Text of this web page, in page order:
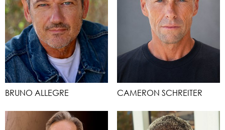
BRUNO ALLEGRE CAMERON SCHREITER